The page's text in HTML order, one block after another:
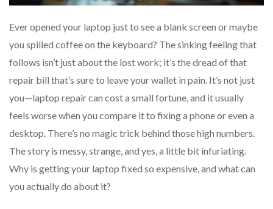
Ever opened your laptop just to see a blank screen or maybe
you spilled coffee on the keyboard? The sinking feeling that
follows isn’t just about the lost work; it’s the dread of that
repair bill that’s sure to leave your wallet in pain. It’s not just
you—laptop repair can cost a small fortune, and it usually
feels worse when you compare it to fixing a phone or even a
desktop. There’s no magic trick behind those high numbers.
The story is messy, strange, and yes, a little bit infuriating.
Why is getting your laptop fixed so expensive, and what can
you actually do about it?